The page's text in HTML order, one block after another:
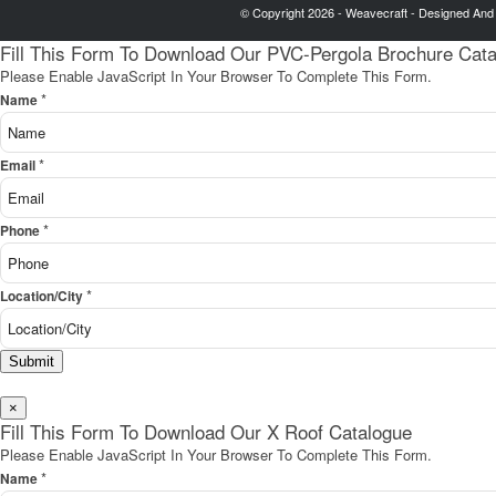
© Copyright 2026 - Weavecraft - Designed
Fill This Form To Download Our PVC-Pergola Brochure
Please Enable JavaScript In Your Browser To Complete This Form.
Name*
Email*
Phone*
Location/City*
Submit
×
Fill This Form To Download Our X Roof Catalogue
Please Enable JavaScript In Your Browser To Complete This Form.
Name*